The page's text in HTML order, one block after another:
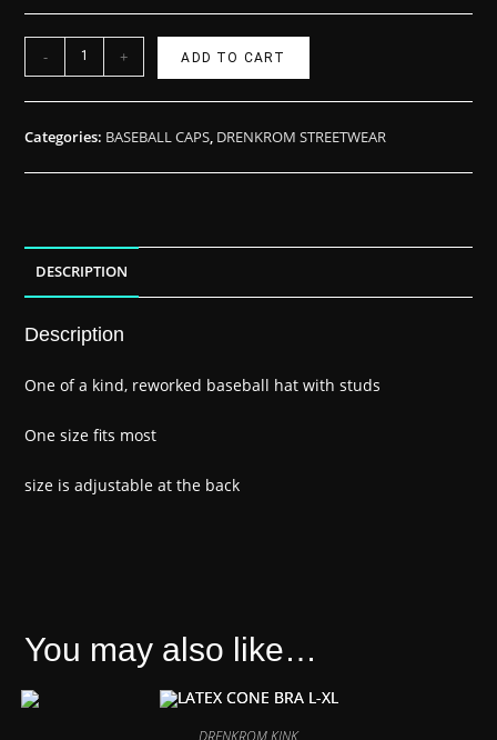
- + ADD TO CART
Categories: BASEBALL CAPS DRENKROM STREETWEAR
DESCRIPTION
Description
One of a kind, reworked baseball hat with studs
One size fits most
size is adjustable at the back
You may also like…
DRENKROM KINK